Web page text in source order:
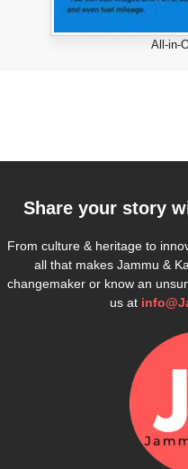
All-in-
Share your story
From culture & heritage to
all that makes Jammu &
changemaker or know an
us at